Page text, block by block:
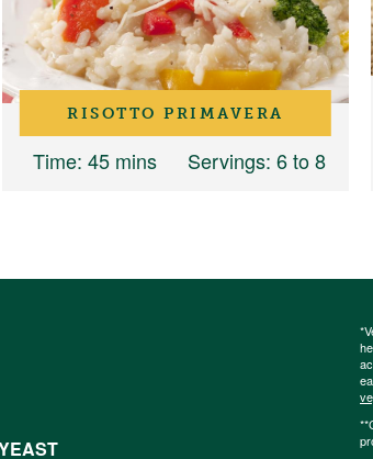
RISOTTO PRIMAVERA
Time: 45 mins Servings: 6 to 8